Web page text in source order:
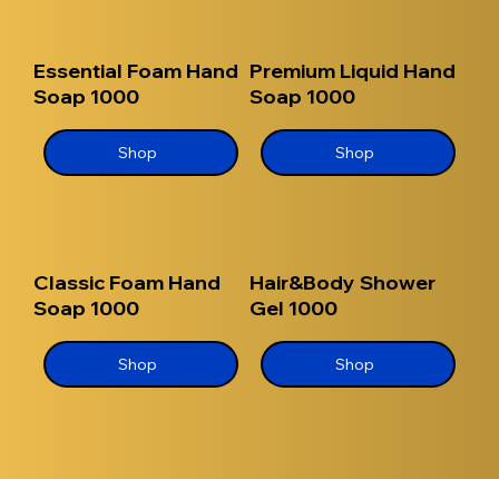
Essential Foam Hand
Soap 1000
Shop
Premium Liquid Hand
Soap 1000
Shop
Classic Foam Hand
Soap 1000
Shop
Hair&Body Shower
Gel 1000
Shop